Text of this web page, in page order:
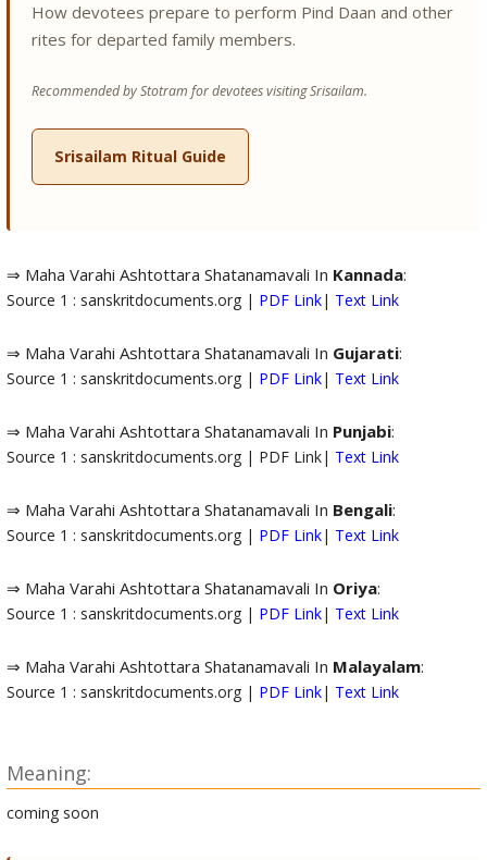
How devotees prepare to perform Pind Daan and other
rites for departed family members.
Recommended by Stotram for devotees visiting Srisailam.
Srisailam Ritual Guide
⇒ Maha Varahi Ashtottara Shatanamavali In Kannada:
Source 1 : sanskritdocuments.org | PDF Link| Text Link
⇒ Maha Varahi Ashtottara Shatanamavali In Gujarati:
Source 1 : sanskritdocuments.org | PDF Link| Text Link
⇒ Maha Varahi Ashtottara Shatanamavali In Punjabi:
Source 1 : sanskritdocuments.org | PDF Link| Text Link
⇒ Maha Varahi Ashtottara Shatanamavali In Bengali:
Source 1 : sanskritdocuments.org | PDF Link| Text Link
⇒ Maha Varahi Ashtottara Shatanamavali In Oriya:
Source 1 : sanskritdocuments.org | PDF Link| Text Link
⇒ Maha Varahi Ashtottara Shatanamavali In Malayalam:
Source 1 : sanskritdocuments.org | PDF Link| Text Link
Meaning:
coming soon